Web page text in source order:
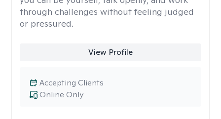
through challenges without feeling judged
or pressured.
View Profile
Online Only
Accepting Clients